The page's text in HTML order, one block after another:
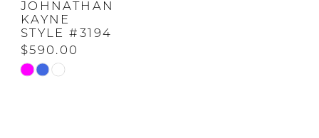
JOHNATHAN
KAYNE
STYLE #3194
$590.00
Skip